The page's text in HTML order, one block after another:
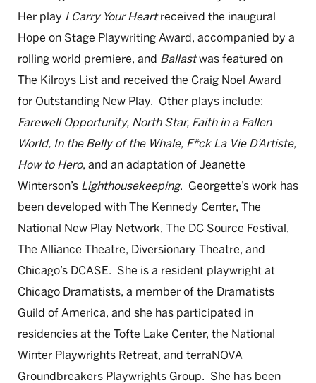
Her play I Carry Your Heartreceived the inaugural
Hope on Stage Playwriting Award, accompanied by a
rolling world premiere, and Ballastwas featured on
The Kilroys List and received the Craig Noel Award
for Outstanding New Play. Other plays include:
Farewell Opportunity, North Star, Faith in a Fallen
World, In the Belly of the Whale, F*ck La Vie D’Artiste,
How to Hero, and an adaptation of Jeanette
Winterson’s Lighthousekeeping. Georgette’s work has
been developed with The Kennedy Center, The
National New Play Network, The DC Source Festival,
The Alliance Theatre, Diversionary Theatre, and
Chicago’s DCASE. She is a resident playwright at
Chicago Dramatists, a member of the Dramatists
Guild of America, and she has participated in
residencies at the Tofte Lake Center, the National
Winter Playwrights Retreat, and terraNOVA
Groundbreakers Playwrights Group. She has been